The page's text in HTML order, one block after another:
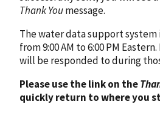
Thank Youmessage.
The water data support system
from 9:00 AM to 6:00 PM
will be responded to during
Please use the link on the
quickly return to where you